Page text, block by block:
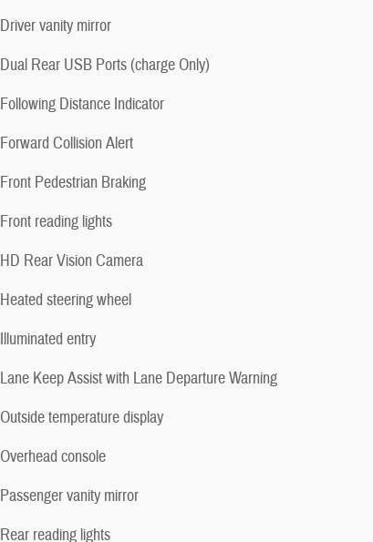
Driver vanity mirror
Dual Rear USB Ports (charge Only)
Following Distance Indicator
Forward Collision Alert
Front Pedestrian Braking
Front reading lights
HD Rear Vision Camera
Heated steering wheel
Illuminated entry
Lane Keep Assist with Lane Departure Warning
Outside temperature display
Overhead console
Passenger vanity mirror
Rear reading lights